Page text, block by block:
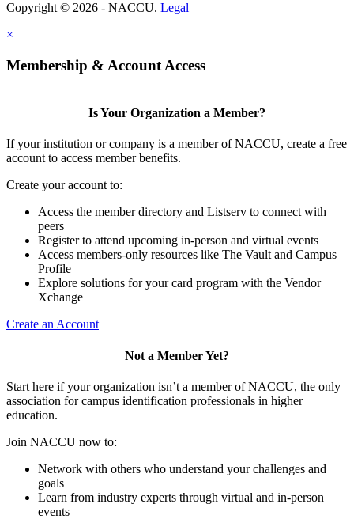
Copyright © 2026 - NACCU. Legal
×
Membership & Account Access
Is Your Organization a Member?
If your institution or company is a member of NACCU, create a free
account to access member benefits.
Create your account to:
Access the member directory and Listserv to connect with
peers
Register to attend upcoming in-person and virtual events
Access members-only resources like The Vault and Campus
Profile
Explore solutions for your card program with the Vendor
Xchange
Create an Account
Not a Member Yet?
Start here if your organization isn’t a member of NACCU, the only
association for campus identification professionals in higher
education.
Join NACCU now to:
Network with others who understand your challenges and
goals
Learn from industry experts through virtual and in-person
events